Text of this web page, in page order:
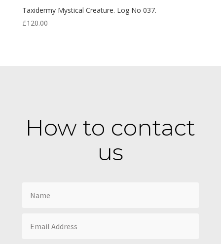
Taxidermy Mystical Creature. Log No 037.
£120.00
How to contact
us